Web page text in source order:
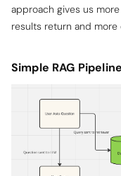
approach gives us
results return and
Simple RAG